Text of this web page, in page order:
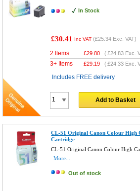
In Stock
£30.41 Inc VAT (£25.34 Exc. VAT)
2 Items £29.80 (£24.83 Exc.
3+ Items £29.19 (£24.33 Exc.
Includes FREE delivery
Add to Basket
CL-51 Original Canon Colour High
Cartridge
CL-51 Original Canon Colour High
More...
Out of stock